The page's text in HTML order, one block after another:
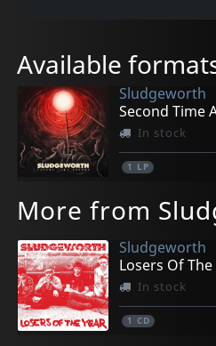
Available
Sludgeworth
Second Time
In stock
1 LP
More from
Sludgeworth
Losers Of The
In stock
1 CD